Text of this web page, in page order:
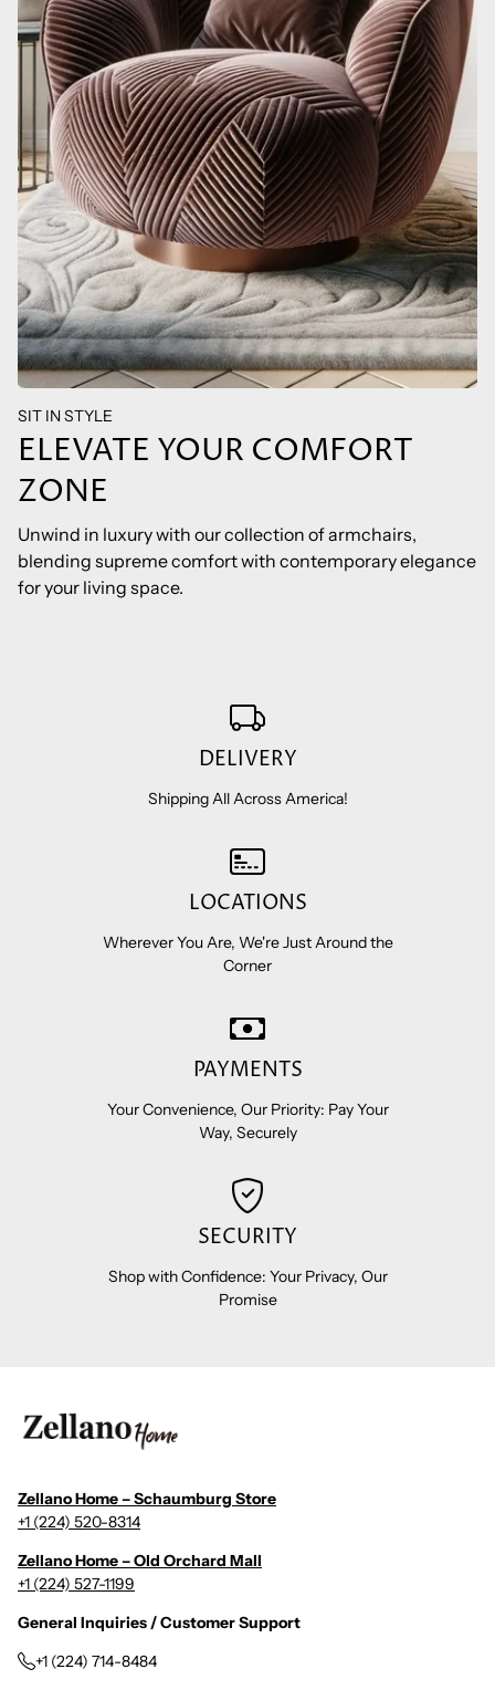
SIT IN STYLE
ELEVATE YOUR COMFORT
ZONE
Unwind in luxury with our collection of armchairs,
blending supreme comfort with contemporary elegance
for your living space.
DELIVERY
Shipping All Across America!
LOCATIONS
Wherever You Are, We're Just Around the
Corner
PAYMENTS
Your Convenience, Our Priority: Pay Your
Way, Securely
SECURITY
Shop with Confidence: Your Privacy, Our
Promise
Zellano Home – Schaumburg Store
+1 (224) 520-8314
Zellano Home – Old Orchard Mall
+1 (224) 527-1199
General Inquiries / Customer Support
+1 (224) 714-8484